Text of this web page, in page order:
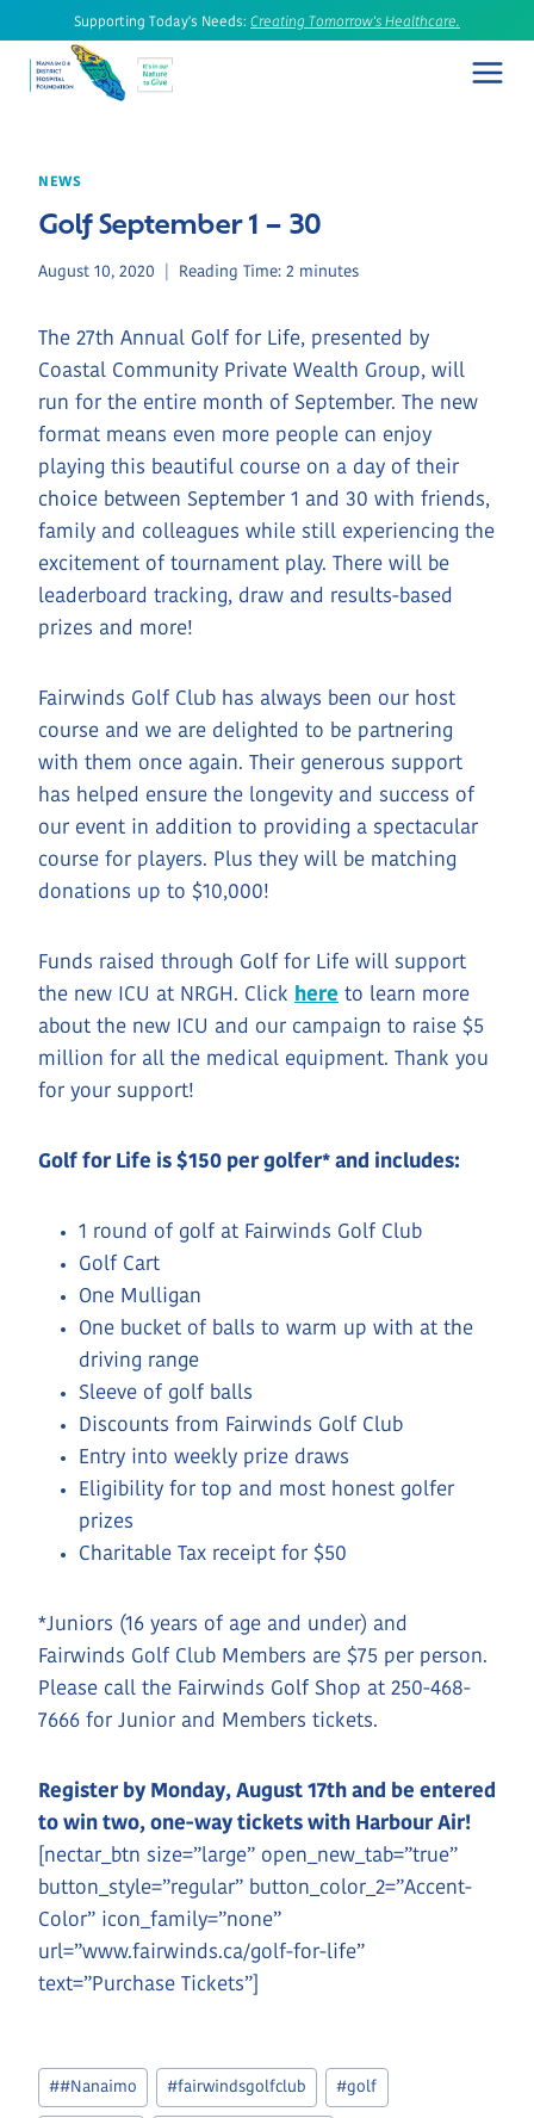
to
content
Supporting Today's Needs: Creating Tomorrow's Healthcare.
NEWS
Golf September 1 – 30
August 10, 2020 Reading Time: 2 minutes
The 27th Annual Golf for Life, presented by
Coastal Community Private Wealth Group, will
run for the entire month of September. The new
format means even more people can enjoy
playing this beautiful course on a day of their
choice between September 1 and 30 with friends,
family and colleagues while still experiencing the
excitement of tournament play. There will be
leaderboard tracking, draw and results-based
prizes and more!
Fairwinds Golf Club has always been our host
course and we are delighted to be partnering
with them once again. Their generous support
has helped ensure the longevity and success of
our event in addition to providing a spectacular
course for players. Plus they will be matching
donations up to $10,000!
Funds raised through Golf for Life will support
the new ICU at NRGH. Click here to learn more
about the new ICU and our campaign to raise $5
million for all the medical equipment. Thank you
for your support!
Golf for Life is $150 per golfer* and includes:
1 round of golf at Fairwinds Golf Club
Golf Cart
One Mulligan
One bucket of balls to warm up with at the
driving range
Sleeve of golf balls
Discounts from Fairwinds Golf Club
Entry into weekly prize draws
Eligibility for top and most honest golfer
prizes
Charitable Tax receipt for $50
*Juniors (16 years of age and under) and
Fairwinds Golf Club Members are $75 per person.
Please call the Fairwinds Golf Shop at 250-468-
7666 for Junior and Members tickets.
Register by Monday, August 17th and be entered
to win two, one-way tickets with Harbour Air!
[nectar_btn size=”large” open_new_tab=”true”
button_style=”regular” button_color_2=”Accent-
Color” icon_family=”none”
url=”www.fairwinds.ca/golf-for-life”
text=”Purchase Tickets”]
Post
Tags:
##Nanaimo #fairwindsgolfclub #golf